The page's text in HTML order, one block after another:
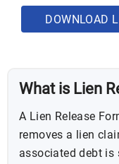
DOWNLOAD
What is Lien
A Lien Release
removes a lien
associated debt is